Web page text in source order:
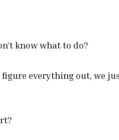
know what to do?
everything out, we